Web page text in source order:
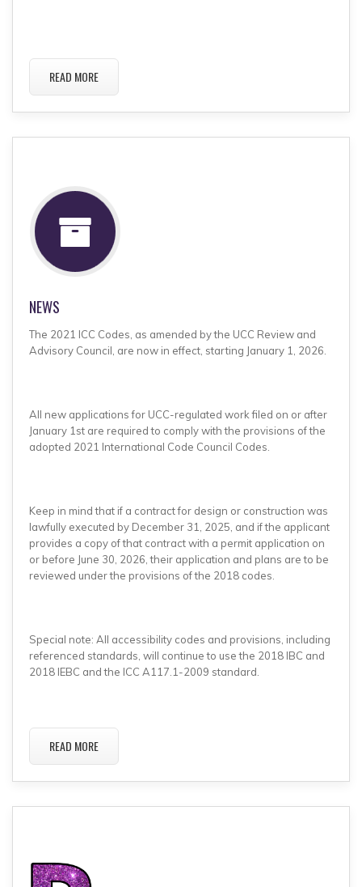
READ MORE
NEWS
The 2021 ICC Codes, as amended by the UCC Review and
Advisory Council, are now in effect, starting January 1, 2026.
All new applications for UCC-regulated work filed on or after
January 1st are required to comply with the provisions of the
adopted 2021 International Code Council Codes.
Keep in mind that if a contract for design or construction was
lawfully executed by December 31, 2025, and if the applicant
provides a copy of that contract with a permit application on
or before June 30, 2026, their application and plans are to be
reviewed under the provisions of the 2018 codes.
Special note: All accessibility codes and provisions, including
referenced standards, will continue to use the 2018 IBC and
2018 IEBC and the ICC A117.1-2009 standard.
READ MORE